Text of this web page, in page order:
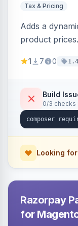
Tax & Pricing
Adds a
product
category
1 7 0
Build
0/3 checks
Looking
Razorpay
for